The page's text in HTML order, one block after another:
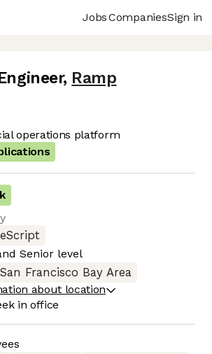
JobsCompaniesSign in
, Ramp
operations platform
Senior level
San Francisco Bay Area
about location
in office